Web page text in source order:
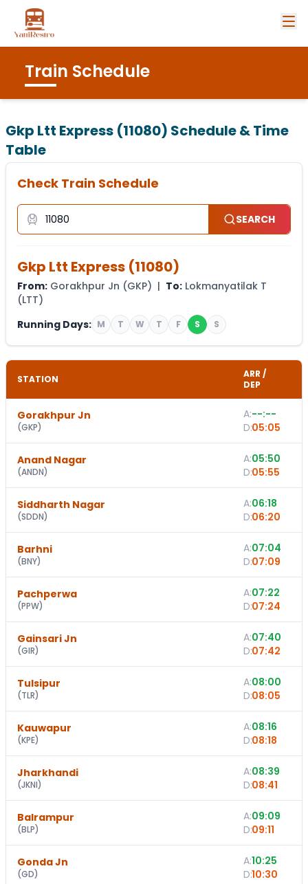
Train Schedule
Gkp Ltt Express (11080) Schedule & Time
Table
Check Train Schedule
SEARCH
Gkp Ltt Express (11080)
From: Gorakhpur Jn (GKP) | To: Lokmanyatilak T
(LTT)
Running Days: M T W T F S S
STATION
ARR /
DEP
Gorakhpur Jn
(GKP)
A:--:--
D:05:05
Anand Nagar
(ANDN)
A:05:50
D:05:55
Siddharth Nagar
(SDDN)
A:06:18
D:06:20
Barhni
(BNY)
A:07:04
D:07:09
Pachperwa
(PPW)
A:07:22
D:07:24
Gainsari Jn
(GIR)
A:07:40
D:07:42
Tulsipur
(TLR)
A:08:00
D:08:05
Kauwapur
(KPE)
A:08:16
D:08:18
Jharkhandi
(JKNI)
A:08:39
D:08:41
Balrampur
(BLP)
A:09:09
D:09:11
Gonda Jn
(GD)
A:10:25
D:10:30